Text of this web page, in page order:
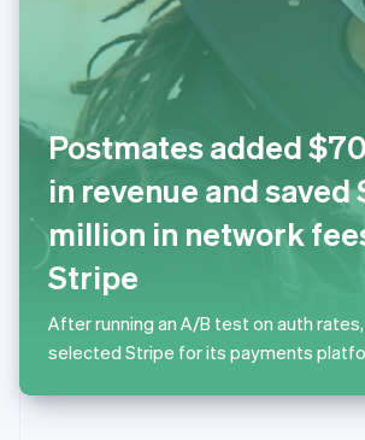
Postmates added
in revenue and saved
million in network
Stripe
After running an A/B test on auth
selected Stripe for its payments
Portugal
PortuguêsEnglish
Romania
English
Singapore
English简体中文
Slovakia
English
EnglishItaliano
Spain
EspañolEnglish
Sweden
SvenskaEnglish
Switzerland
Thailand